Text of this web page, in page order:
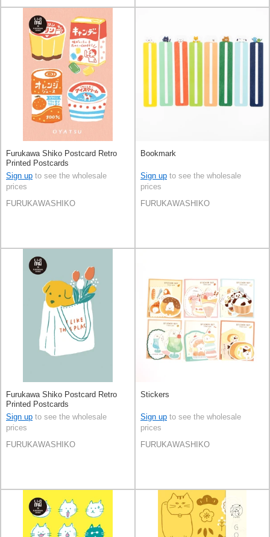
Furukawa Shiko Postcard Retro
Printed Postcards
Sign up to see the wholesale
prices
FURUKAWASHIKO
Bookmark
Sign up to see the wholesale
prices
FURUKAWASHIKO
Furukawa Shiko Postcard Retro
Printed Postcards
Sign up to see the wholesale
prices
FURUKAWASHIKO
Stickers
Sign up to see the wholesale
prices
FURUKAWASHIKO